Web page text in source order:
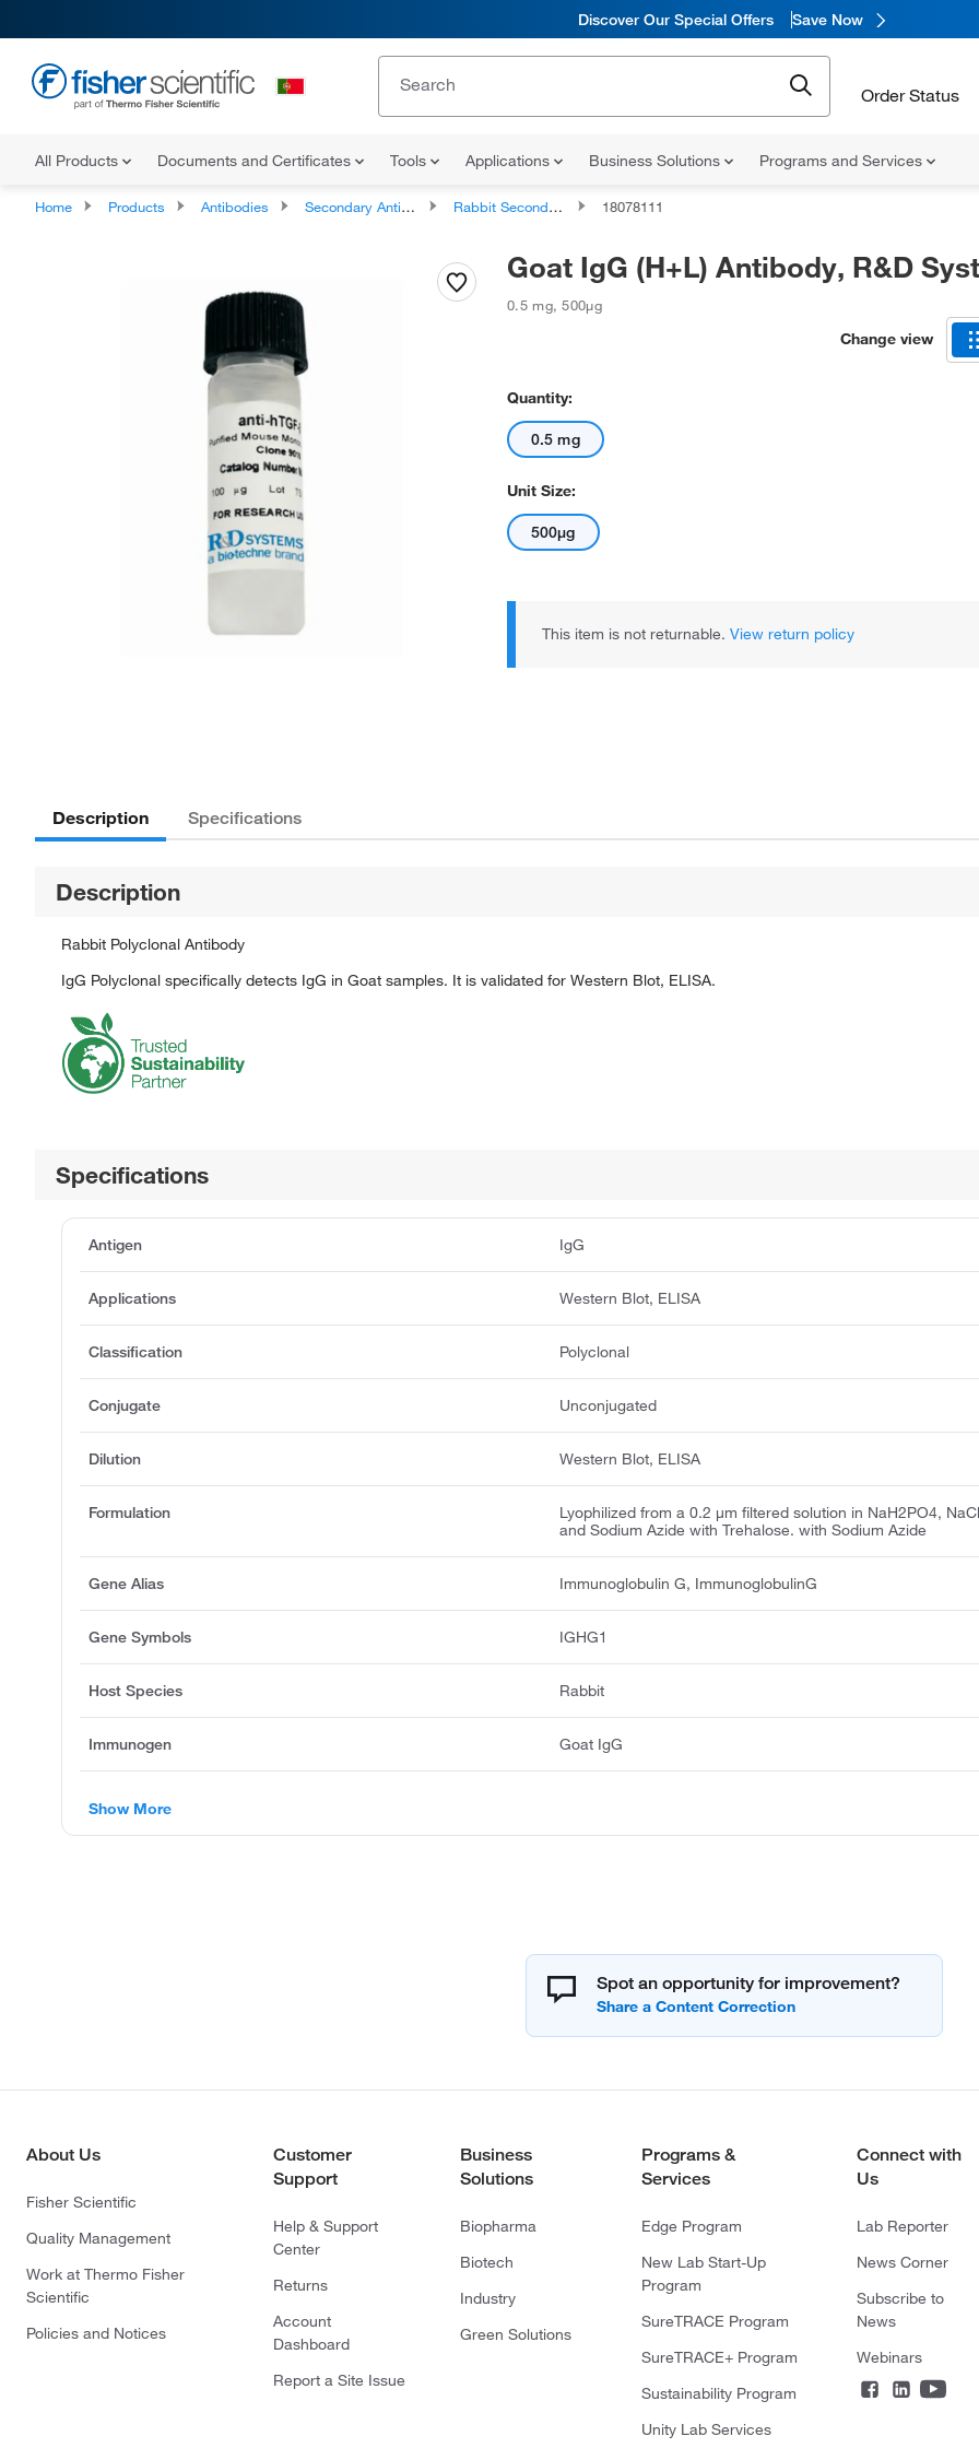
Discover Our Special Offers Save Now
Order Status
All Products Documents and Certificates Tools Applications Business Solutions Programs and Services
Home Products Antibodies Secondary Antibodies Rabbit Secondary Antibodies 18078111
Goat IgG (H+L) Antibody, R&D
0.5 mg,500µg
Change view
Quantity:
0.5 mg
Unit Size:
500µg
This item is not returnable. View return policy
Description Specifications
Description
Rabbit Polyclonal Antibody
IgG Polyclonal specifically detects IgG in Goat samples. It is validated for Western Blot, ELISA.
Specifications
Antigen IgG
Applications Western Blot, ELISA
Classification Polyclonal
Conjugate Unconjugated
Dilution Western Blot, ELISA
Formulation
Lyophilized from a 0.2 μm filtered solution in NaH2PO4,
and Sodium Azide with Trehalose. with Sodium Azide
Gene Alias Immunoglobulin G, ImmunoglobulinG
Gene Symbols IGHG1
Host Species Rabbit
Immunogen Goat IgG
Show More
Spot an opportunity for improvement?
About Us
Fisher Scientific
Quality Management
Work at Thermo Fisher
Scientific
Policies and Notices
Customer
Support
Help & Support
Center
Returns
Account
Dashboard
Report a Site Issue
Business
Solutions
Biopharma
Biotech
Industry
Green Solutions
Programs &
Services
Edge Program
New Lab Start-Up
Program
SureTRACE Program
SureTRACE+ Program
Sustainability Program
Unity Lab Services
Connect with
Us
Lab Reporter
News Corner
Subscribe to
News
Webinars